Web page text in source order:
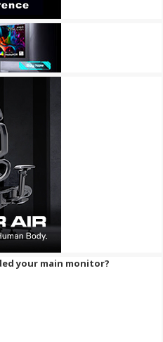
your main monitor?